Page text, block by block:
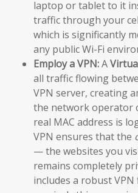
laptop or tablet to it
traffic through your
which is significantly
any public Wi-Fi
Employ a VPN:A
all traffic flowing
VPN server, creating
the network operator
real MAC address is
VPN ensures that the
— the websites you
remains completely
includes a robust